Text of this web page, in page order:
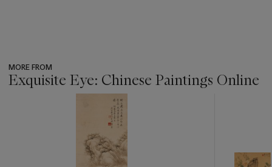
MORE FROM
Exquisite Eye: Chinese Paintings Online